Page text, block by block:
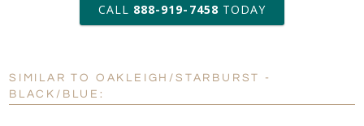
6 business days for
production
Personalization: No Yes
CALL 888-919-7458 TODAY
SIMILAR TO OAKLEIGH/STARBURST -
BLACK/BLUE: